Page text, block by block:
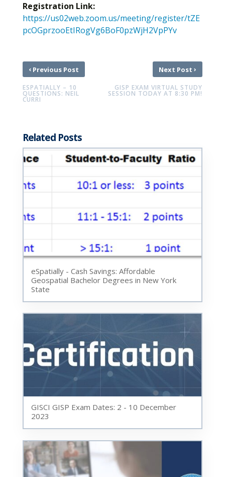
Registration Link:
https://us02web.zoom.us/meeting/register/tZE
pcOGprzooEtIRogVg6BoF0pzWjH2VpPYv
‹Previous Post
ESPATIALLY – 10
QUESTIONS: NEIL
CURRI
Next Post›
GISP EXAM VIRTUAL STUDY
SESSION TODAY AT 8:30 PM!
Related Posts
eSpatially - Cash Savings: Affordable
Geospatial Bachelor Degrees in New York
State
GISCI GISP Exam Dates: 2 - 10 December
2023